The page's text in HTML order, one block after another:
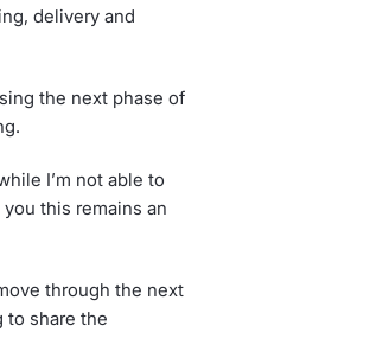
delivery and
the next phase of
I’m not able to
this remains an
through the next
to share the